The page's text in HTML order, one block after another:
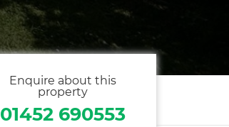
Enquire about this
property
01452 690553